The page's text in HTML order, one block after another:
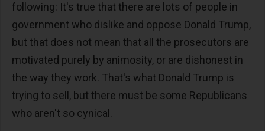
following: It's true that there are lots of people in
government who dislike and oppose Donald Trump,
but that does not mean that all the prosecutors are
motivated purely by animosity, or are dishonest in
the way they work. That's what Donald Trump is
trying to sell, but there must be some Republicans
who aren't so cynical.